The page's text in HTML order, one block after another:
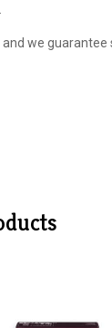
we guarantee